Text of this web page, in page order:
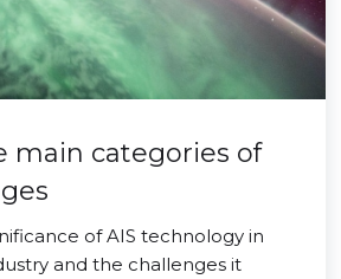
main categories of
of AIS technology in
and the challenges it